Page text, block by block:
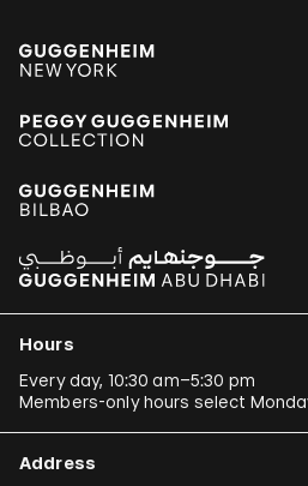
Hours
Every day, 10:30 am–5:30 pm
Members-only hours select
Address